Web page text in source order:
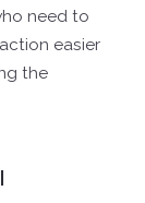
need to
easier
the